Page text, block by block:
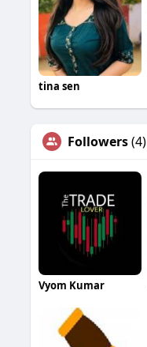
tina sen
Followers(4)
Vyom Kumar